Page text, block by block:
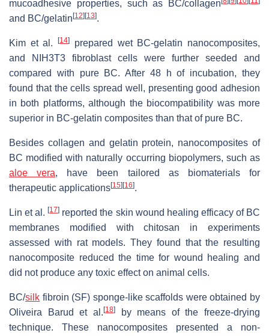
mucoadhesive properties, such as BC/collagen
and BC/gelatin [12] [13].
Kim et al.[14]
prepared wet BC-gelatin nanocomposites,
and NIH3T3 fibroblast cells were further seeded and
compared with pure BC. After 48 h of incubation, they
found that the cells spread well, presenting good adhesion
in both platforms, although the biocompatibility was more
superior in BC-gelatin composites than that of pure BC.
Besides collagen and gelatin protein, nanocomposites of
BC modified with naturally occurring biopolymers, such as
aloe vera, have been tailored as biomaterials for
therapeutic applications[15] [16].
Lin et al.[17] reported the skin wound healing efficacy of BC
membranes modified with chitosan in experiments
assessed with rat models. They found that the resulting
nanocomposite reduced the time for wound healing and
did not produce any toxic effect on animal cells.
BC/silk fibroin (SF) sponge-like scaffolds were obtained by
Oliveira Barud et al. [18]by means of the freeze-drying
technique. These nanocomposites presented a non-